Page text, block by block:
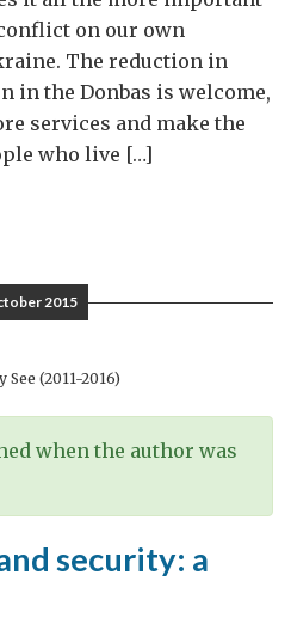
on our own
The reduction in
in the Donbas is welcome,
services and make the
who live […]
2015
(2011-2016)
when the author was
security: a